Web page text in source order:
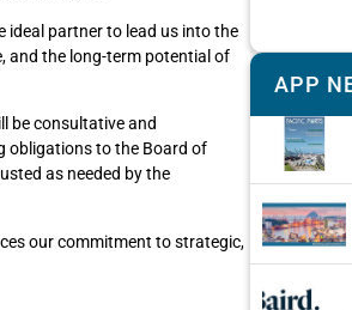
ideal partner to lead us into the
and the long-term potential of
be consultative and
obligations to the Board of
as needed by the
our commitment to strategic,
APP